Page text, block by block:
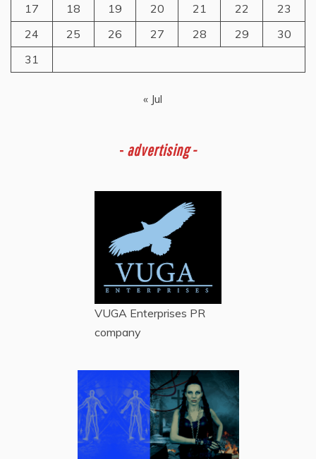
17
18 19 20 21 22
23
24
25 26 27 28 29
30
31
« Jul
- advertising -
VUGA Enterprises PR
company